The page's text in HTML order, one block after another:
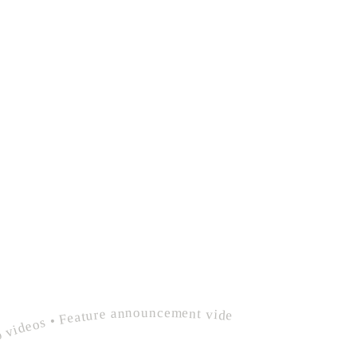
• Product demo videos • Feature announcement videos • polished founder customer onboarding • Explainer videos • Product demo videos • Feature announcement videos •